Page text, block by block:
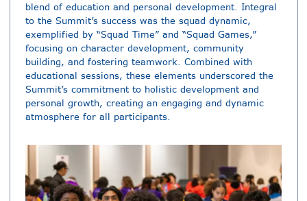
blend of education and personal development. Integral
to the Summit’s success was the squad dynamic,
exemplified by “Squad Time” and “Squad Games,”
focusing on character development, community
building, and fostering teamwork. Combined with
educational sessions, these elements underscored the
Summit’s commitment to holistic development and
personal growth, creating an engaging and dynamic
atmosphere for all participants.